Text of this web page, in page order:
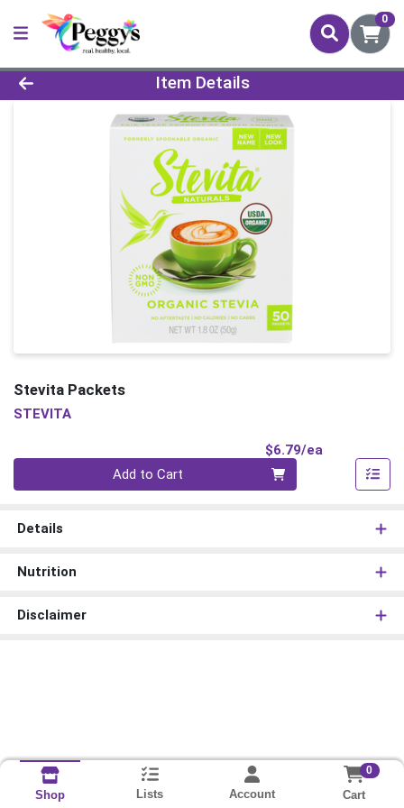
0
Product Details Page
Item Details
Stevita Packets
STEVITA
$6.79/ea
Add to Cart
Details
Nutrition
Disclaimer
Shop Lists Account
0
Cart